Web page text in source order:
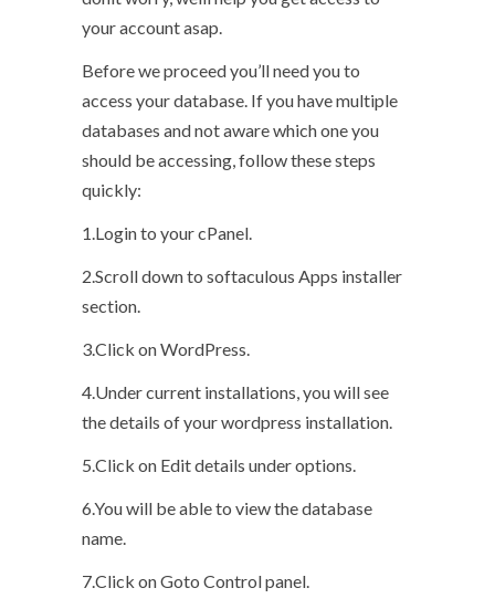
your account asap.
Before we proceed you’ll need you to
access your database. If you have multiple
databases and not aware which one you
should be accessing, follow these steps
quickly:
1.Login to your cPanel.
2.Scroll down to softaculous Apps installer
section.
3.Click on WordPress.
4.Under current installations, you will see
the details of your wordpress installation.
5.Click on Edit details under options.
6.You will be able to view the database
name.
7.Click on Goto Control panel.